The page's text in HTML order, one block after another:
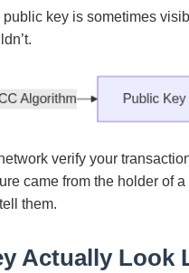
key is sometimes
verify your
came from the holder of
them.
Actually Look